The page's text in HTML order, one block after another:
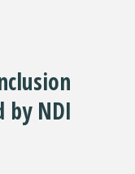
by NDI